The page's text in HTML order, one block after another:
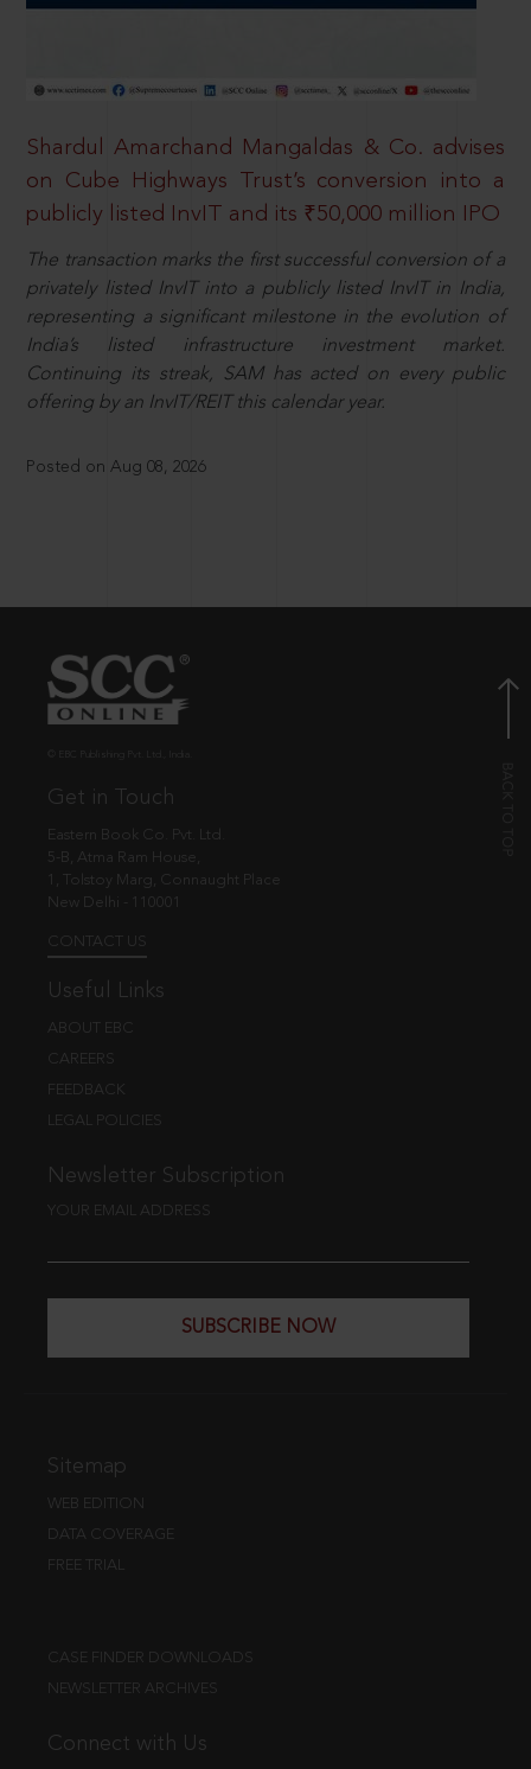
Shardul Amarchand Mangaldas & Co. advises
on Cube Highways Trust’s conversion into a
publicly listed InvIT and its ₹50,000 million IPO
The transaction marks the first successful conversion of a
privately listed InvIT into a publicly listed InvIT in India,
representing a significant milestone in the evolution of
India’s listed infrastructure investment market.
Continuing its streak, SAM has acted on every public
offering by an InvIT/REIT this calendar year.
Posted on Aug 08, 2026
Get in Touch
Eastern Book Co. Pvt. Ltd.
5-B, Atma Ram House,
1, Tolstoy Marg, Connaught Place
New Delhi - 110001
CONTACT US
Useful Links
ABOUT EBC
CAREERS
FEEDBACK
LEGAL POLICIES
Newsletter Subscription
YOUR EMAIL ADDRESS
SUBSCRIBE NOW
Sitemap
WEB EDITION
DATA COVERAGE
FREE TRIAL
CASE FINDER DOWNLOADS
NEWSLETTER ARCHIVES
Connect with Us